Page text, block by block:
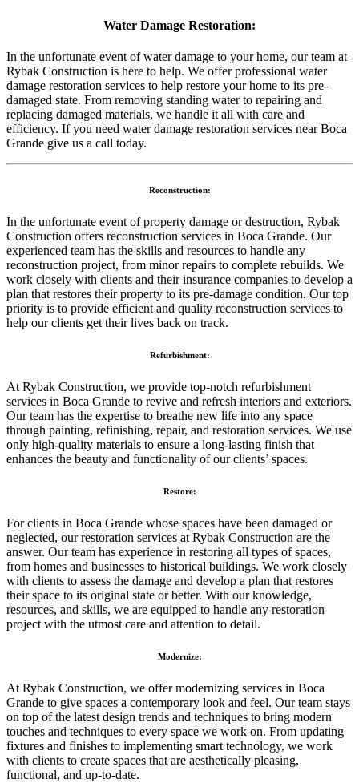
Water Damage Restoration:
In the unfortunate event of water damage to your home, our team at
Rybak Construction is here to help. We offer professional water
damage restoration services to help restore your home to its pre-
damaged state. From removing standing water to repairing and
replacing damaged materials, we handle it all with care and
efficiency. If you need water damage restoration services near Boca
Grande give us a call today.
Reconstruction:
In the unfortunate event of property damage or destruction, Rybak
Construction offers reconstruction services in Boca Grande. Our
experienced team has the skills and resources to handle any
reconstruction project, from minor repairs to complete rebuilds. We
work closely with clients and their insurance companies to develop a
plan that restores their property to its pre-damage condition. Our top
priority is to provide efficient and quality reconstruction services to
help our clients get their lives back on track.
Refurbishment:
At Rybak Construction, we provide top-notch refurbishment
services in Boca Grande to revive and refresh interiors and exteriors.
Our team has the expertise to breathe new life into any space
through painting, refinishing, repair, and restoration services. We use
only high-quality materials to ensure a long-lasting finish that
enhances the beauty and functionality of our clients’ spaces.
Restore:
For clients in Boca Grande whose spaces have been damaged or
neglected, our restoration services at Rybak Construction are the
answer. Our team has experience in restoring all types of spaces,
from homes and businesses to historical buildings. We work closely
with clients to assess the damage and develop a plan that restores
their space to its original state or better. With our knowledge,
resources, and skills, we are equipped to handle any restoration
project with the utmost care and attention to detail.
Modernize:
At Rybak Construction, we offer modernizing services in Boca
Grande to give spaces a contemporary look and feel. Our team stays
on top of the latest design trends and techniques to bring modern
touches and techniques to every space we work on. From updating
fixtures and finishes to implementing smart technology, we work
with clients to create spaces that are aesthetically pleasing,
functional, and up-to-date.